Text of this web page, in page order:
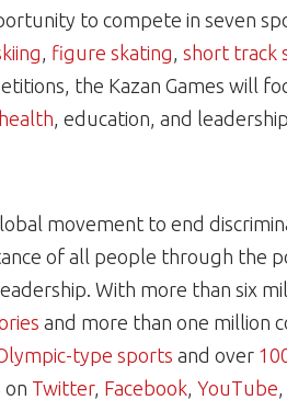
to compete in seven
, figure skating, short track
the Kazan Games will
, education, and
movement to end
of all people through the
With more than six
and more than one million
type sports and over
on Twitter, Facebook, YouTube,